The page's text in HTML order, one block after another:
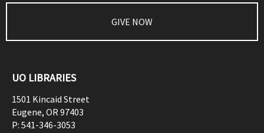
GIVE NOW
UO LIBRARIES
1501 Kincaid Street
Eugene, OR97403
P: 541-346-3053